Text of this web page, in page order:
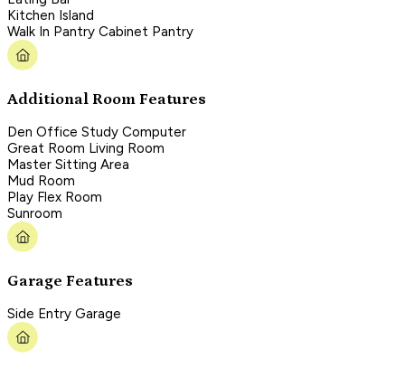
Kitchen Island
Walk In Pantry Cabinet Pantry
Additional Room Features
Den Office Study Computer
Great Room Living Room
Master Sitting Area
Mud Room
Play Flex Room
Sunroom
Garage Features
Side Entry Garage